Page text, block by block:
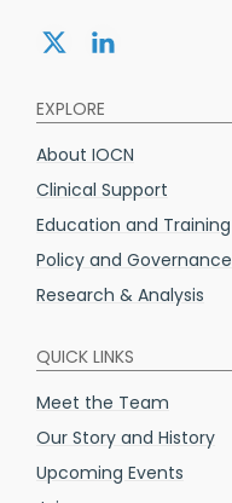
Share:Share:
EXPLORE
About IOCN
Clinical Support
Education and Training
Policy and Governance
Research & Analysis
QUICK LINKS
Meet the Team
Our Story and History
Upcoming Events